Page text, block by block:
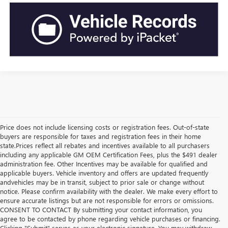
Price does not include licensing costs or registration fees. Out-of-state
buyers are responsible for taxes and registration fees in their home
state.Prices reflect all rebates and incentives available to all purchasers
including any applicable GM OEM Certification Fees, plus the $491 dealer
administration fee. Other Incentives may be available for qualified and
applicable buyers. Vehicle inventory and offers are updated frequently
andvehicles may be in transit, subject to prior sale or change without
notice. Please confirm availability with the dealer. We make every effort to
ensure accurate listings but are not responsible for errors or omissions.
CONSENT TO CONTACT By submitting your contact information, you
agree to be contacted by phone regarding vehicle purchases or financing.